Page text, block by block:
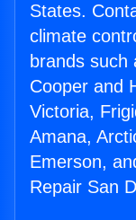
States.
climate
brands such
Cooper and
Victoria,
Amana,
Emerson,
Repair San